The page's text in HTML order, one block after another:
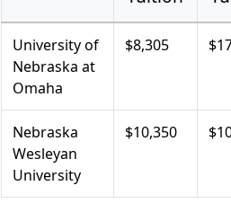
University of
Nebraska at
Omaha
$8,305
Nebraska
Wesleyan
University
$10,350